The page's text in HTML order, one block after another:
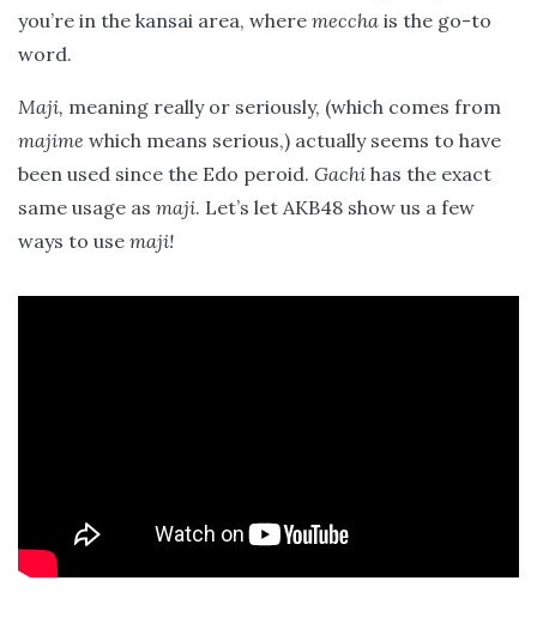
you’re in the kansai area, where meccha is the go-to
word.
Maji, meaning really or seriously, (which comes from
majime which means serious,) actually seems to have
been used since the Edo peroid. Gachi has the exact
same usage as maji. Let’s let AKB48 show us a few
ways to use maji!